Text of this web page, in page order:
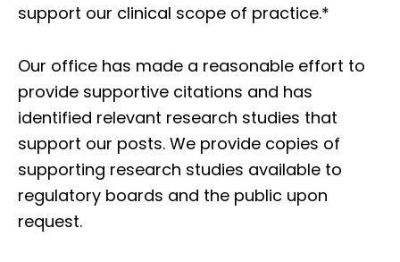
support our clinical scope of practice.*
Our office has made a reasonable effort to
provide supportive citations and has
identified relevant research studies that
support our posts. We provide copies of
supporting research studies available to
regulatory boards and the public upon
request.